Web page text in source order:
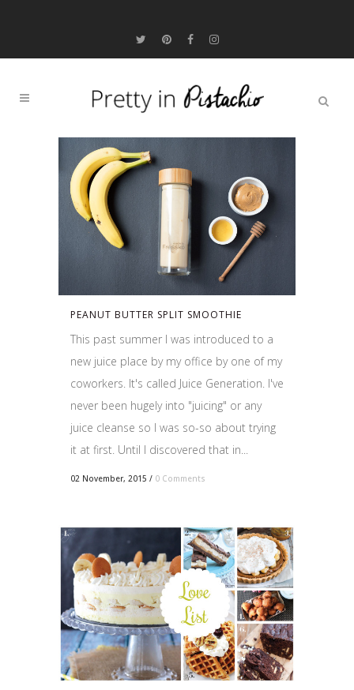
PEANUT BUTTER SPLIT SMOOTHIE
This past summer I was introduced to a
new juice place by my office by one of my
coworkers. It's called Juice Generation. I've
never been hugely into "juicing" or any
juice cleanse so I was so-so about trying
it at first. Until I discovered that in...
02 November, 2015 / 0 Comments